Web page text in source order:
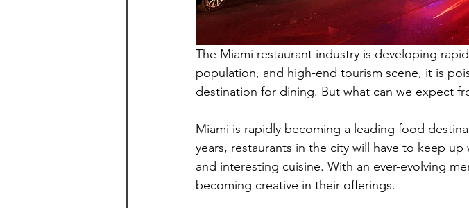
The Miami restaurant industry is developing
population, and high-end tourism scene, it is
destination for dining. But what can we expect
Miami is rapidly becoming a leading food
years, restaurants in the city will have to keep
and interesting cuisine. With an ever-evolving
becoming creative in their offerings.